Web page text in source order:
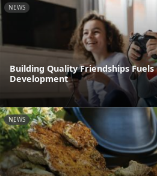
NEWS
Building Quality Friendships
Development
NEWS